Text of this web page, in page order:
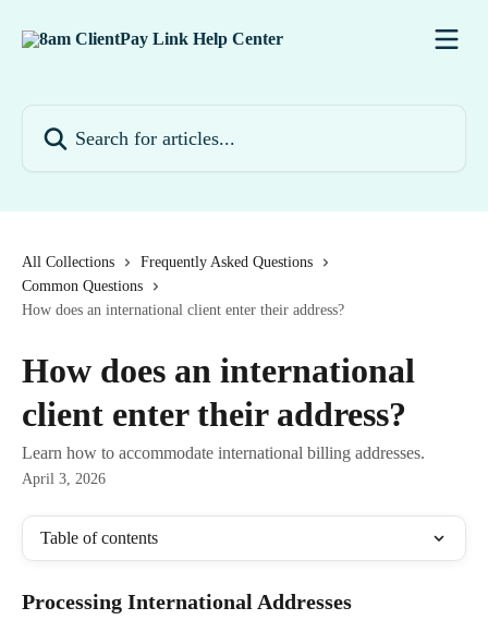
All Collections
Frequently Asked Questions
Common Questions
How does an international client enter their address?
How does an international
client enter their address?
Learn how to accommodate international billing addresses.
April 3, 2026
Table of contents
Processing International Addresses